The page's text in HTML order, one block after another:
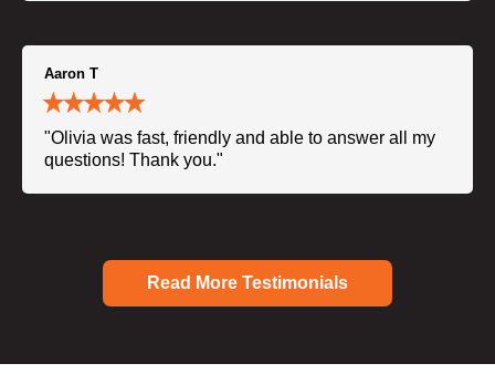
Aaron T
"Olivia was fast, friendly and able to answer all my
questions! Thank you."
Read More Testimonials